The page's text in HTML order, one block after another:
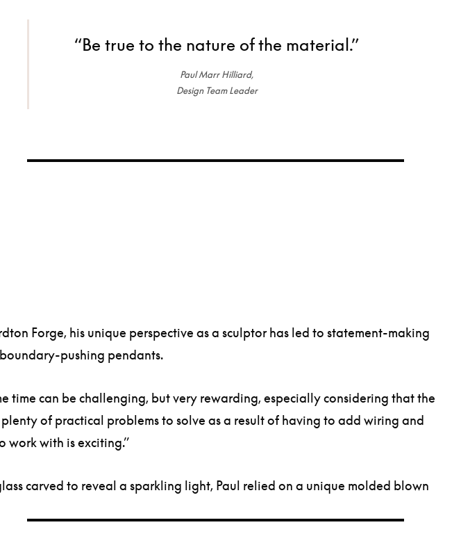
“Be true to the nature of the material.”
Paul Marr Hilliard,
Design Team Leader
Forge, his unique perspective as a sculptor has led to statement-making
pushing pendants.
can be challenging, but very rewarding, especially considering that the
plenty of practical problems to solve as a result of having to add wiring and
work with is exciting.”
carved to reveal a sparkling light, Paul relied on a unique molded blown